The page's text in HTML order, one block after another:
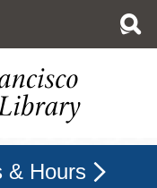
& Hours